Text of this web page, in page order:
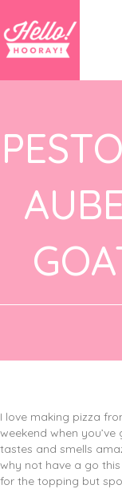
I love making pizza
weekend when
tastes and smells
why not have a go
for the topping but